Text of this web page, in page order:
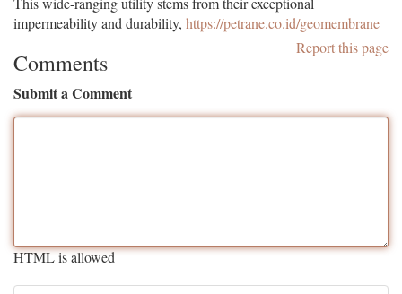
impermeability and durability, https://petrane.co.id/geomembrane
Report this page
Comments
Submit a Comment
HTML is allowed